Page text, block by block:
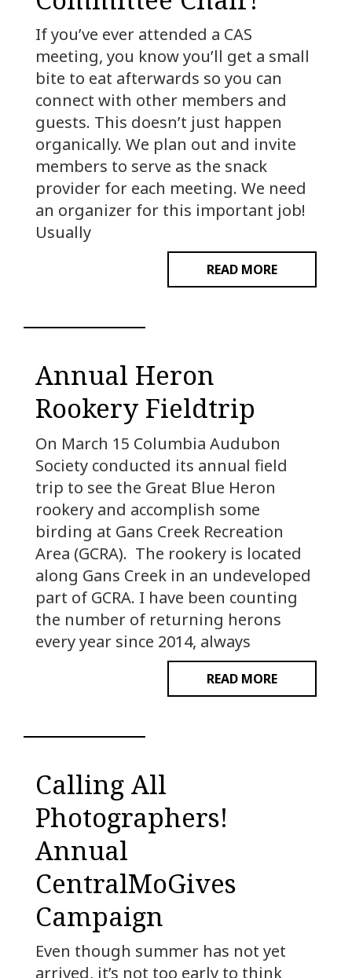
If you’ve ever attended a CAS
meeting, you know you’ll get a small
bite to eat afterwards so you can
connect with other members and
guests. This doesn’t just happen
organically. We plan out and invite
members to serve as the snack
provider for each meeting. We need
an organizer for this important job!
Usually
READ MORE
Annual Heron
Rookery Fieldtrip
On March 15 Columbia Audubon
Society conducted its annual field
trip to see the Great Blue Heron
rookery and accomplish some
birding at Gans Creek Recreation
Area (GCRA). The rookery is located
along Gans Creek in an undeveloped
part of GCRA. I have been counting
the number of returning herons
every year since 2014, always
READ MORE
Calling All
Photographers!
Annual
CentralMoGives
Campaign
Even though summer has not yet
arrived, it’s not too early to think